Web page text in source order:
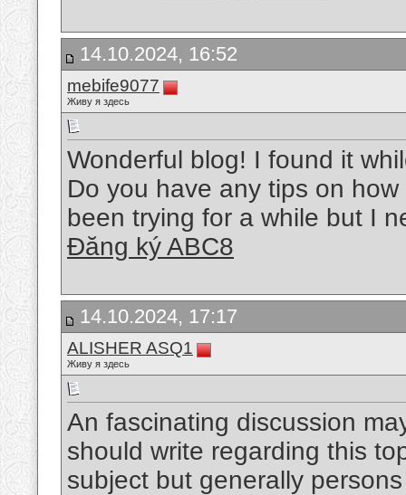
14.10.2024, 16:52
mebife9077
Живу я здесь
Wonderful blog! I found it
Do you have any tips on
been trying for a while but I
Đăng ký ABC8
14.10.2024, 17:17
ALISHER ASQ1
Живу я здесь
An fascinating discussion
should write regarding this
subject but generally